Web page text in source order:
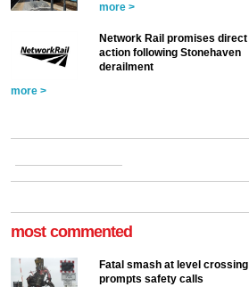
more >
Network Rail promises direct
action following Stonehaven
derailment
more >
most commented
Fatal smash at level crossing
prompts safety calls